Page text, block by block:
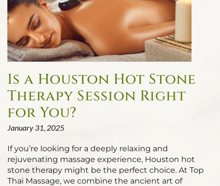
Is a Houston Hot Stone
Therapy Session Right
for You?
January 31, 2025
If you’re looking for a deeply relaxing and
rejuvenating massage experience, Houston hot
stone therapy might be the perfect choice. At Top
Thai Massage, we combine the ancient art of